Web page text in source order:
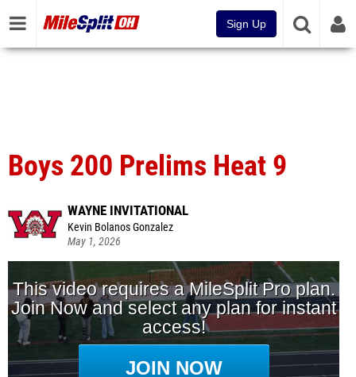
Sign Up
Boys 200 Prelims Heat 9
WAYNE INVITATIONAL
Kevin Bolanos Gonzalez
May 1, 2026